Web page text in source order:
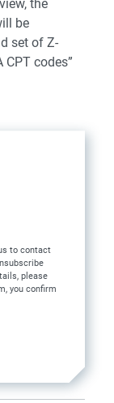
the
be
set of Z-
codes”
to contact
please
you confirm